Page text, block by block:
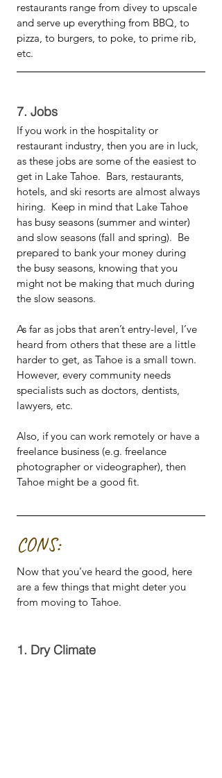
restaurants range from divey to upscale
and serve up everything from BBQ, to
pizza, to burgers, to poke, to prime rib,
etc.
7. Jobs
If you work in the hospitality or
restaurant industry, then you are in luck,
as these jobs are some of the easiest to
get in Lake Tahoe.  Bars, restaurants,
hotels, and ski resorts are almost always
hiring.  Keep in mind that Lake Tahoe
has busy seasons (summer and winter)
and slow seasons (fall and spring).  Be
prepared to bank your money during
the busy seasons, knowing that you
might not be making that much during
the slow seasons.
As far as jobs that aren’t entry-level, I’ve
heard from others that these are a little
harder to get, as Tahoe is a small town.
However, every community needs
specialists such as doctors, dentists,
lawyers, etc.
Also, if you can work remotely or have a
freelance business (e.g. freelance
photographer or videographer), then
Tahoe might be a good fit.
CONS:
Now that you've heard the good, here
are a few things that might deter you
from moving to Tahoe.
1. Dry Climate